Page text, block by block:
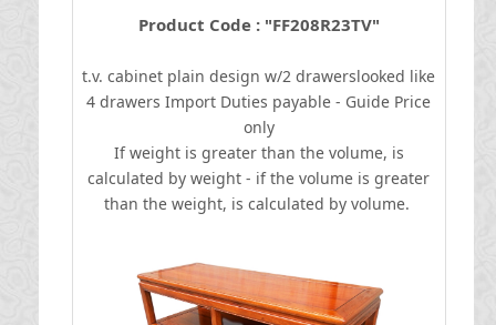
Product Code : "FF208R23TV"
t.v. cabinet plain design w/2 drawerslooked like
4 drawers Import Duties payable - Guide Price
only
If weight is greater than the volume, is
calculated by weight - if the volume is greater
than the weight, is calculated by volume.